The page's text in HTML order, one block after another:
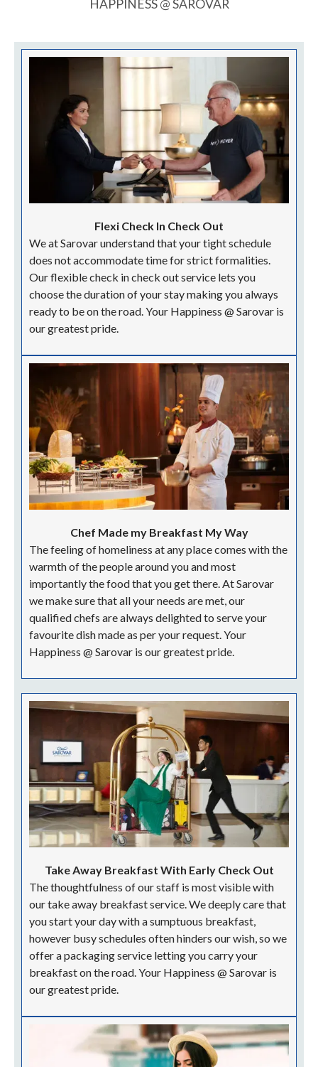
HAPPINESS @ SAROVAR
Flexi Check In Check Out
We at Sarovar understand that your tight schedule
does not accommodate time for strict formalities.
Our flexible check in check out service lets you
choose the duration of your stay making you always
ready to be on the road. Your Happiness @ Sarovar is
our greatest pride.
Chef Made my Breakfast My Way
The feeling of homeliness at any place comes with the
warmth of the people around you and most
importantly the food that you get there. At Sarovar
we make sure that all your needs are met, our
qualified chefs are always delighted to serve your
favourite dish made as per your request. Your
Happiness @ Sarovar is our greatest pride.
Take Away Breakfast With Early Check Out
The thoughtfulness of our staff is most visible with
our take away breakfast service. We deeply care that
you start your day with a sumptuous breakfast,
however busy schedules often hinders our wish, so we
offer a packaging service letting you carry your
breakfast on the road. Your Happiness @ Sarovar is
our greatest pride.